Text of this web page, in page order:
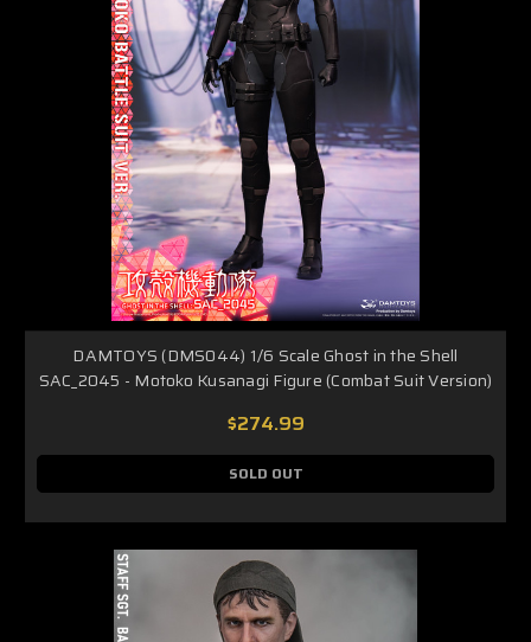
DAMTOYS (DMS044) 1/6 Scale Ghost in the Shell
SAC_2045 - Motoko Kusanagi Figure (Combat Suit Version)
$274.99
SOLD OUT